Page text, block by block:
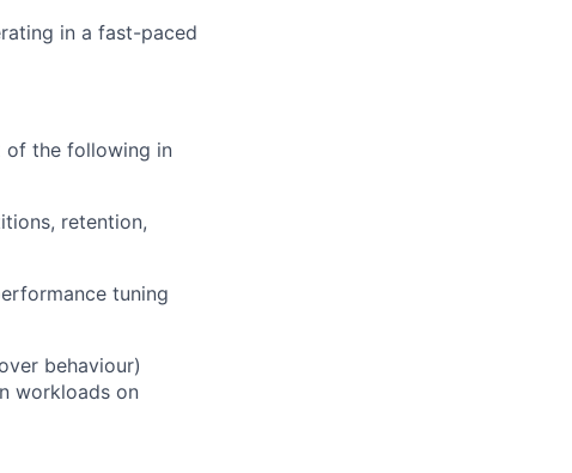
in a fast-paced
of the following in
retention,
tuning
behaviour)
workloads on